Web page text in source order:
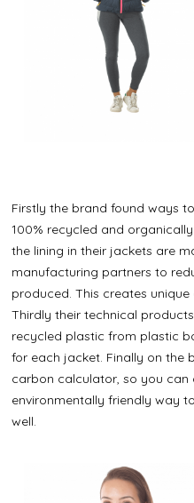
Firstly the brand found ways
100% recycled and
the lining in their jackets are
manufacturing partners to
produced. This creates
Thirdly their technical
recycled plastic from plastic
for each jacket. Finally on the
carbon calculator, so you can
environmentally friendly way
well.